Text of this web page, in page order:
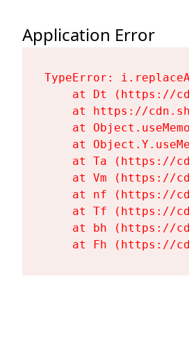
Application Error
TypeError:
at Dt (https://
at https://
at
at
at Ta (https://
at Vm (https://
at nf (https://
at Tf (https://
at bh (https://
at Fh (https://